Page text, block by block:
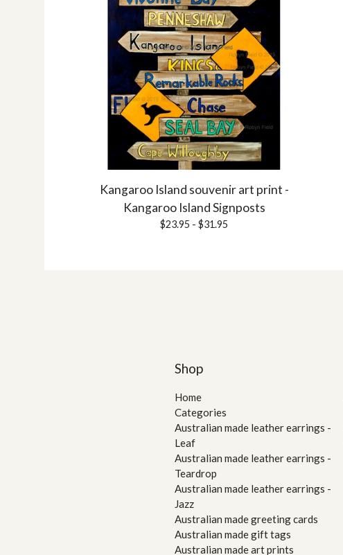
Kangaroo Island souvenir art print -
Kangaroo Island Signposts
$23.95 - $31.95
Shop
Home
Categories
Australian made leather earrings -
Leaf
Australian made leather earrings -
Teardrop
Australian made leather earrings -
Jazz
Australian made greeting cards
Australian made gift tags
Australian made art prints